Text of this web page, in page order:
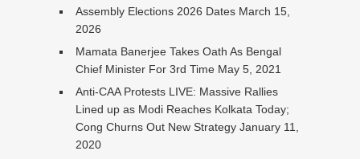
Assembly Elections 2026 Dates March 15,
2026
Mamata Banerjee Takes Oath As Bengal
Chief Minister For 3rd Time May 5, 2021
Anti-CAA Protests LIVE: Massive Rallies
Lined up as Modi Reaches Kolkata Today;
Cong Churns Out New Strategy January 11,
2020